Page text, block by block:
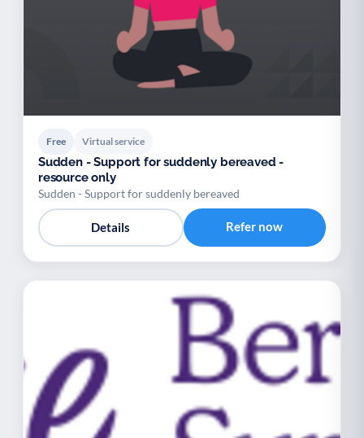
Free Virtual service
Sudden - Support for suddenly bereaved -
resource only
Sudden - Support for suddenly bereaved
Details Refer now